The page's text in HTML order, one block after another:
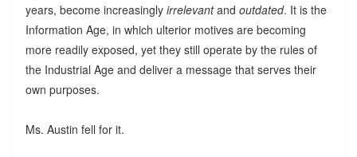
years, become increasingly irrelevantand outdated. It is the
Information Age, in which ulterior motives are becoming
more readily exposed, yet they still operate by the rules of
the Industrial Age and deliver a message that serves their
own purposes.
Ms. Austin fell for it.